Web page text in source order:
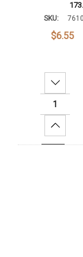
SKU:
$6.55